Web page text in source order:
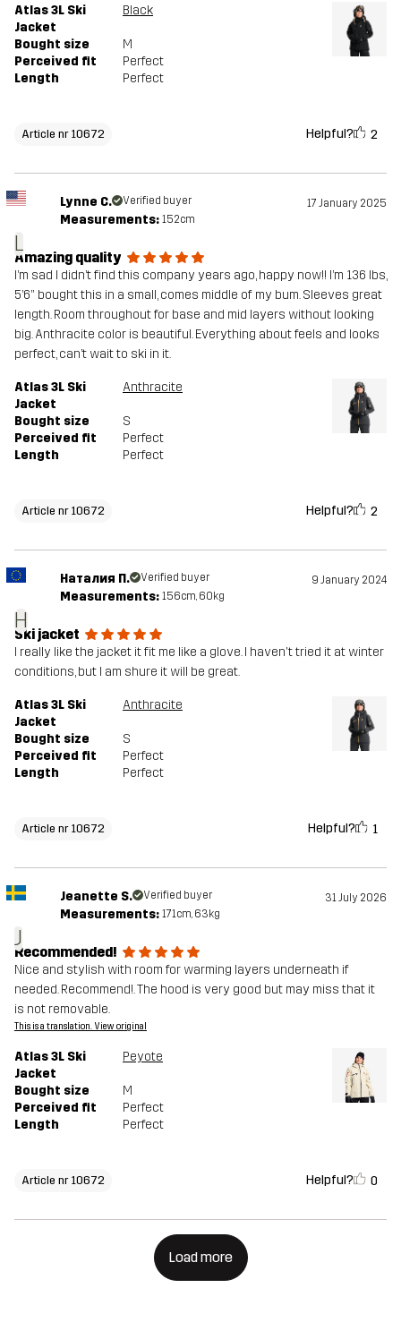
Atlas 3L Ski
Jacket
Black
Bought size
M
Perceived fit
Perfect
Length
Perfect
Article nr 10672 Helpful? 2
L
Lynne C. Verified buyer 17 January 2025
Measurements: 152cm
Amazing quality
I’m sad I didn’t find this company years ago, happy now!! I’m 136 lbs,
5’6” bought this in a small, comes middle of my bum. Sleeves great
length. Room throughout for base and mid layers without looking
big. Anthracite color is beautiful. Everything about feels and looks
perfect, can’t wait to ski in it.
Atlas 3L Ski
Jacket
Anthracite
Bought size
S
Perceived fit
Perfect
Length
Perfect
Article nr 10672 Helpful? 2
Н
Наталия П. Verified buyer 9 January 2024
Measurements: 156cm, 60kg
Ski jacket
I really like the jacket it fit me like a glove. I haven't tried it at winter
conditions, but I am shure it will be great.
Atlas 3L Ski
Jacket
Anthracite
Bought size
S
Perceived fit
Perfect
Length
Perfect
Article nr 10672 Helpful? 1
J
Jeanette S. Verified buyer 31 July 2026
Measurements: 171cm, 63kg
Recommended!
Nice and stylish with room for warming layers underneath if
needed. Recommend!. The hood is very good but may miss that it
is not removable.
This is a translation. View original
Atlas 3L Ski
Jacket
Peyote
Bought size
M
Perceived fit
Perfect
Length
Perfect
Article nr 10672 Helpful? 0
Load more